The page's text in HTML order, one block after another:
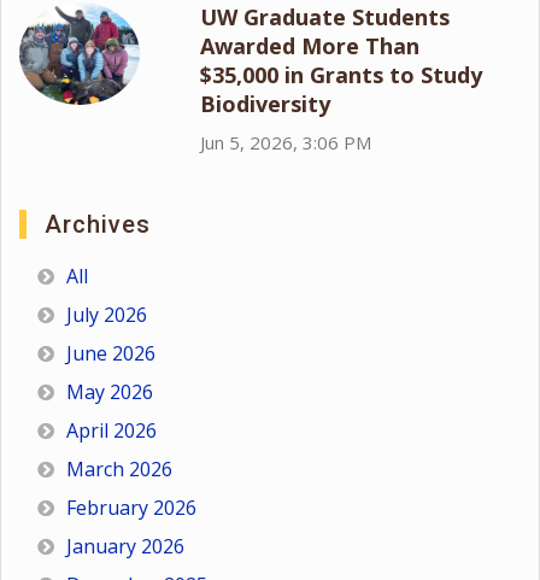
UW Graduate Students
Awarded More Than
$35,000 in Grants to Study
Biodiversity
Jun 5, 2026, 3:06 PM
Archives
All
July 2026
June 2026
May 2026
April 2026
March 2026
February 2026
January 2026